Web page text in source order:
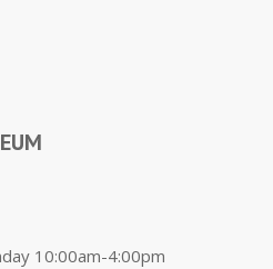
10:00am-4:00pm